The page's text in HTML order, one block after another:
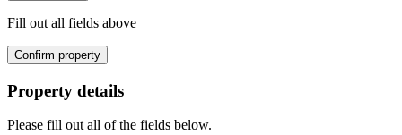
Fill out all fields above
Confirm property
Property details
Please fill out all of the fields below.